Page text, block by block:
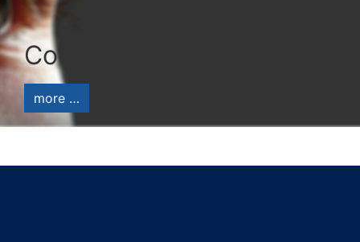
Cooperations
more …